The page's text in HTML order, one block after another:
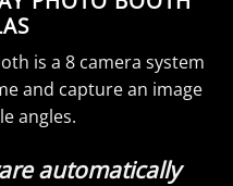
is a 8 camera system
and capture an image
angles.
automatically